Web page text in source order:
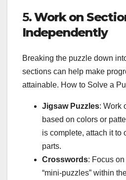
5.Work on
Independently
Breaking the puzzle down
sections can help make
attainable. How to Solve a
Jigsaw Puzzles: Work
based on colors or
is complete, attach it to
parts.
Crosswords: Focus
“mini-puzzles” within